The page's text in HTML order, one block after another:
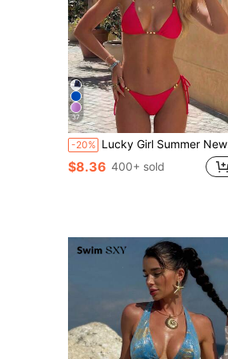
37
-20% Lucky Girl Summer New Women's Black Beaded Tie Two Pieces Swimwear Set, Beach Holiday Vacation
$8.36 400+ sold